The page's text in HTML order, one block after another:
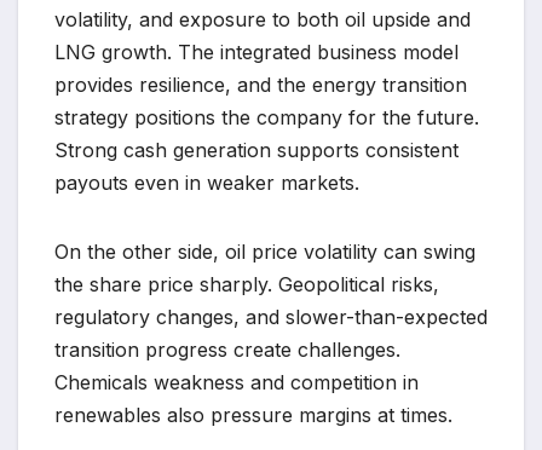
volatility, and exposure to both oil upside and
LNG growth. The integrated business model
provides resilience, and the energy transition
strategy positions the company for the future.
Strong cash generation supports consistent
payouts even in weaker markets.
On the other side, oil price volatility can swing
the share price sharply. Geopolitical risks,
regulatory changes, and slower-than-expected
transition progress create challenges.
Chemicals weakness and competition in
renewables also pressure margins at times.